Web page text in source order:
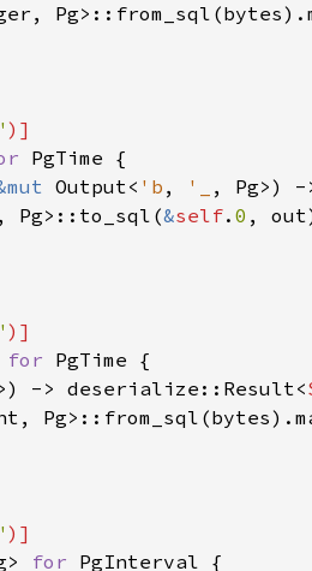
PgTime {
Output< 'b , '_
, Pg>)
Pg>::to_sql(
&self. 0 ,
for PgTime {
-> deserialize::Result<
for PgInterval {